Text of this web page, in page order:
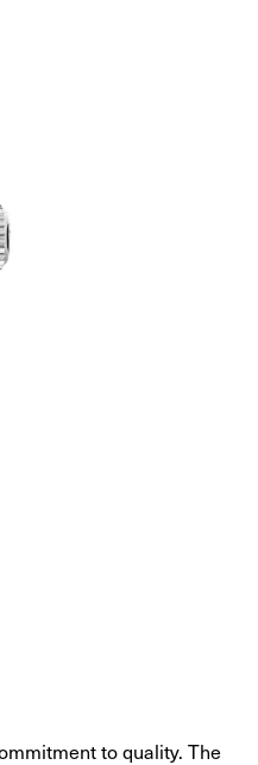
to quality. The